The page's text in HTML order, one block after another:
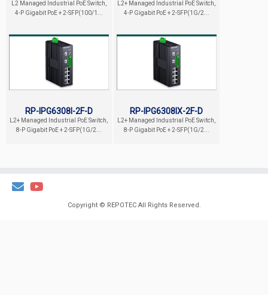
L2 Managed Industrial PoE Switch,
4-P Gigabit PoE + 2-SFP(100/1...
L2+ Managed Industrial PoE Switch,
4-P Gigabit PoE + 2-SFP(1G/2...
RP-IPG6308I-2F-D
L2+ Managed Industrial PoE Switch,
8-P Gigabit PoE + 2-SFP(1G/2...
RP-IPG6308IX-2F-D
L2+ Managed Industrial PoE Switch,
8-P Gigabit PoE + 2-SFP(1G/2...
Copyright © REPOTECAll Rights Reserved.